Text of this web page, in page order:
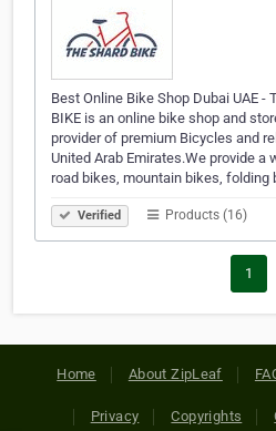
Best Online Bike Shop Dubai UAE -
BIKE is an online bike shop and
provider of premium Bicycles and
United Arab Emirates.We provide a
road bikes, mountain bikes,
Verified Products (16)
1
Home About ZipLeaf
Privacy Copyrights